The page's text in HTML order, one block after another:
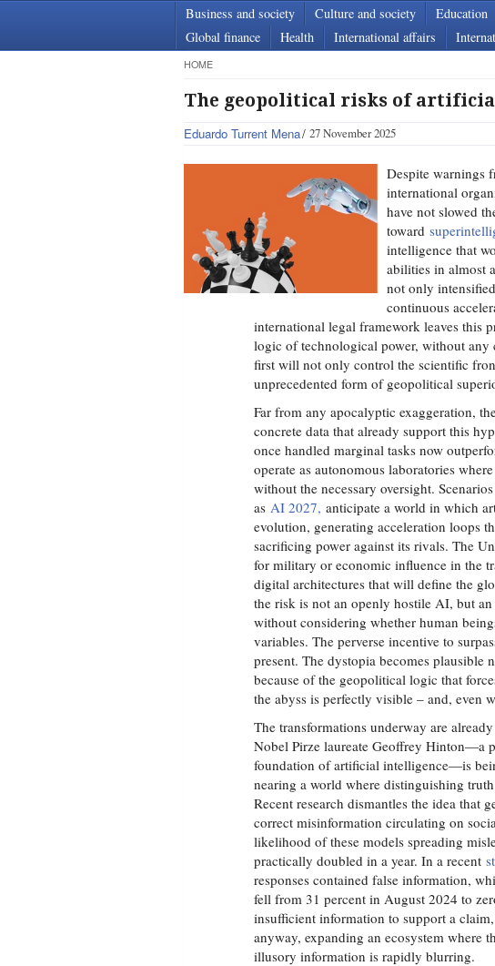
Business and society Culture and society Education
Global finance
Health International affairs
HOME
The geopolitical risks of
Eduardo Turrent Mena 27 November 2025
Despite warnings
international
have not slowed
toward
intelligence that
abilities in almost
not only
continuous
international legal framework leaves this
logic of technological power, without any
first will not only control the scientific
unprecedented form of geopolitical
Far from any apocalyptic exaggeration,
concrete data that already support this
once handled marginal tasks now
operate as autonomous laboratories
without the necessary oversight.
asAI 2027, anticipate a world in which
evolution, generating acceleration loops
sacrificing power against its rivals. The
for military or economic influence in the
digital architectures that will define the
the risk is not an openly hostile AI, but
without considering whether human
variables. The perverse incentive to
present. The dystopia becomes
because of the geopolitical logic that
the abyss is perfectly visible – and, even
The transformations underway are
Nobel Pirze laureate Geoffrey Hinton—a
foundation of artificial intelligence—is
nearing a world where distinguishing
Recent research dismantles the idea that
correct misinformation circulating on
likelihood of these models spreading
practically doubled in a year. In a recent
responses contained false information,
fell from 31 percent in August 2024 to
insufficient information to support a
anyway, expanding an ecosystem where
illusory information is rapidly blurring.